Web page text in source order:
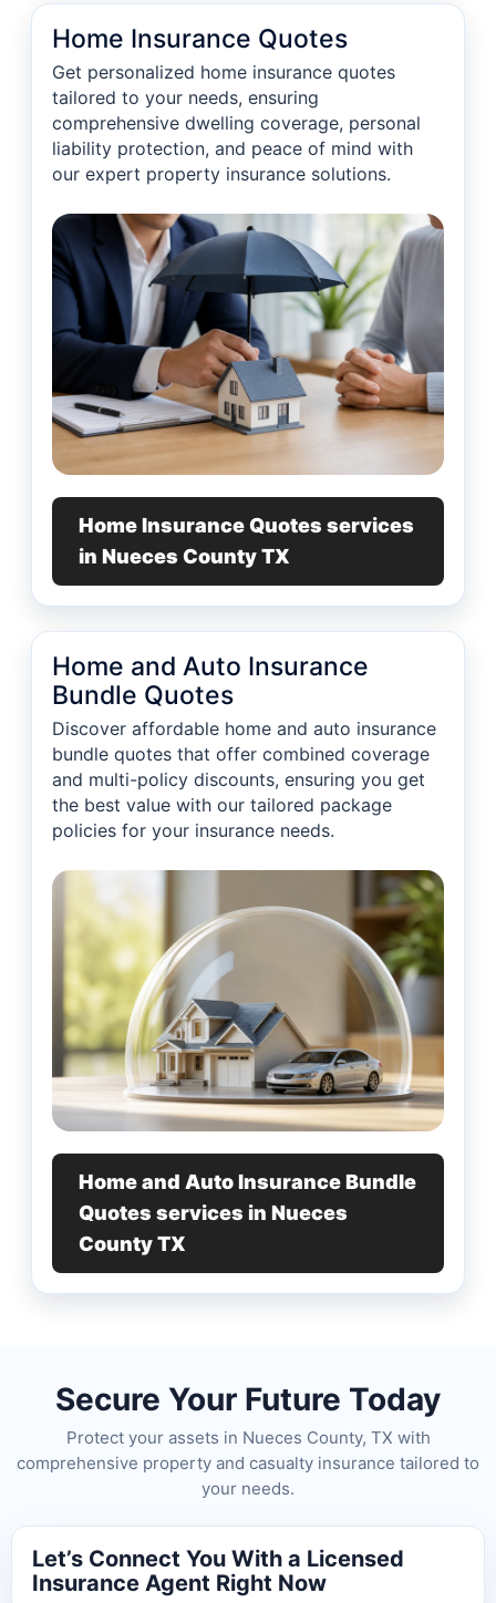
Home Insurance Quotes
Get personalized home insurance quotes
tailored to your needs, ensuring
comprehensive dwelling coverage, personal
liability protection, and peace of mind with
our expert property insurance solutions.
Home Insurance Quotes services
in Nueces County TX
Home and Auto Insurance
Bundle Quotes
Discover affordable home and auto insurance
bundle quotes that offer combined coverage
and multi-policy discounts, ensuring you get
the best value with our tailored package
policies for your insurance needs.
Home and Auto Insurance Bundle
Quotes services in Nueces
County TX
Secure Your Future Today
Protect your assets in Nueces County, TX with
comprehensive property and casualty insurance tailored to
your needs.
Let’s Connect You With a Licensed
Insurance Agent Right Now